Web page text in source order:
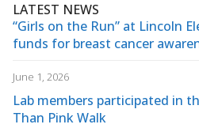
LATEST NEWS
“Girls on the Run” at Lincoln
funds for breast cancer
June 1, 2026
Lab members participated in
Than Pink Walk